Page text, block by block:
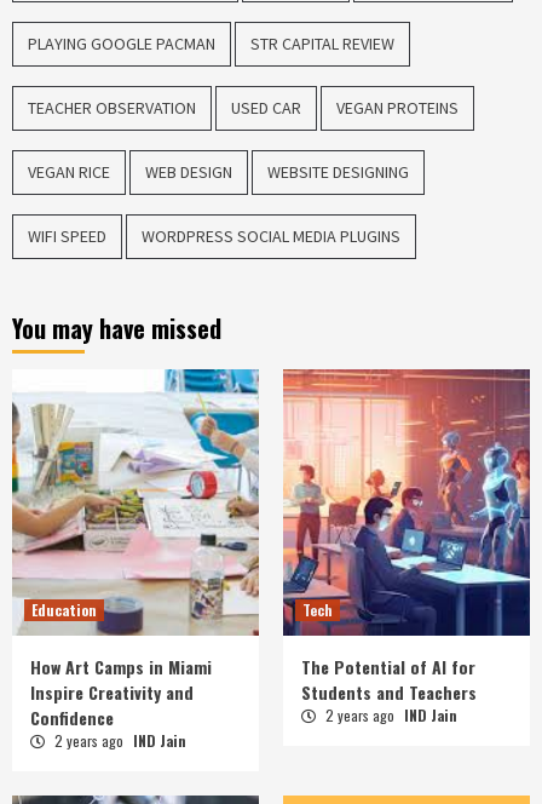
PLAYING GOOGLE PACMAN STR CAPITAL REVIEW
TEACHER OBSERVATION USED CAR VEGAN PROTEINS
VEGAN RICE WEB DESIGN WEBSITE DESIGNING
WIFI SPEED WORDPRESS SOCIAL MEDIA PLUGINS
You may have missed
Education
How Art Camps in Miami
Inspire Creativity and
Confidence
2 years ago IND Jain
Tech
The Potential of AI for
Students and Teachers
2 years ago IND Jain